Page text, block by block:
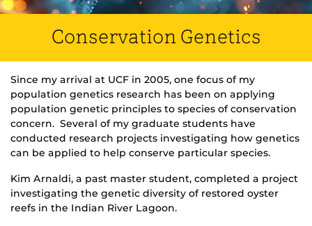
Conservation Genetics
Since my arrival at UCF in 2005, one focus of my
population genetics research has been on applying
population genetic principles to species of conservation
concern. Several of my graduate students have
conducted research projects investigating how genetics
can be applied to help conserve particular species.
Kim Arnaldi, a past master student, completed a project
investigating the genetic diversity of restored oyster
reefs in the Indian River Lagoon.